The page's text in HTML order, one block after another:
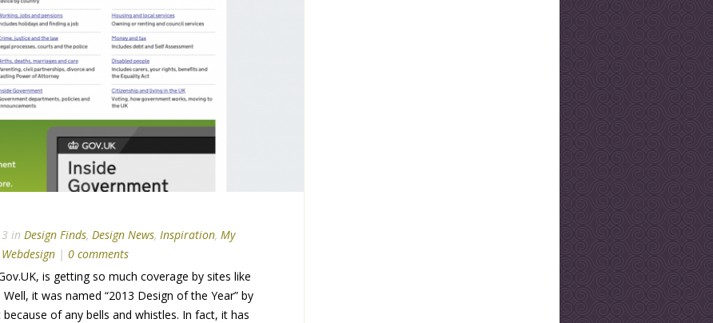
in Design Finds, Design News, Inspiration, My
Webdesign | 0 comments
is getting so much coverage by sites like
it was named “2013 Design of the Year” by
of any bells and whistles. In fact, it has